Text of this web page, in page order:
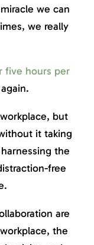
we can
we really
five hours per
but
it taking
the
free
are
the